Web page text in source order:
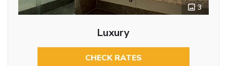
3
Luxury
CHECK RATES